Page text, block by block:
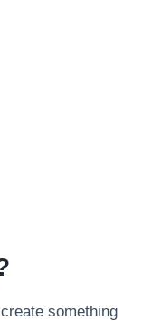
something